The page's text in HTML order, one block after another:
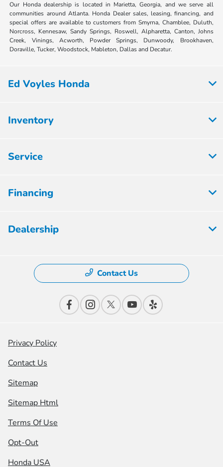
Our Honda dealership is located in Marietta, Georgia, and we serve all
communities around Atlanta. Honda Dealer sales, leasing, financing, and
special offers are available to customers from Smyrna, Chamblee, Duluth,
Norcross, Kennesaw, Sandy Springs, Roswell, Alpharetta, Canton, Johns
Creek, Vinings, Acworth, Powder Springs, Dunwoody, Brookhaven,
Doraville, Tucker, Woodstock, Mableton, Dallas and Decatur.
Ed Voyles Honda
Inventory
Service
Financing
Dealership
Contact Us
Privacy Policy
Contact Us
Sitemap
Sitemap Html
Terms Of Use
Opt-Out
Honda USA